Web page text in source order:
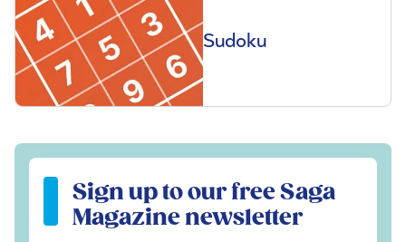
Sudoku
Sign up to our free Saga Magazine newsletter
Sign up to our free Saga
Magazine newsletter